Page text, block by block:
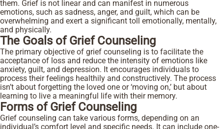
them. Grief is not linear and can manifest in numerous
emotions, such as sadness, anger, and guilt, which can be
overwhelming and exert a significant toll emotionally, mentally,
and physically.
The Goals of Grief Counseling
The primary objective of grief counseling is to facilitate the
acceptance of loss and reduce the intensity of emotions like
anxiety, guilt, and depression. It encourages individuals to
process their feelings healthily and constructively. The process
isn’t about forgetting the loved one or ‘moving on,’ but about
learning to live a meaningful life with their memory.
Forms of Grief Counseling
Grief counseling can take various forms, depending on an
individual’s comfort level and specific needs. It can include one-